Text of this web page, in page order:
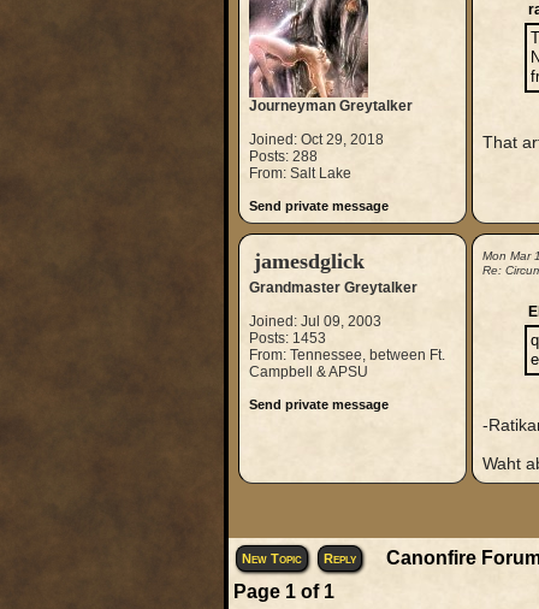
Journeyman Greytalker
Joined: Oct 29, 2018
Posts: 288
From: Salt Lake
Send private message
That
jamesdglick
Grandmaster Greytalker
Joined: Jul 09, 2003
Posts: 1453
From: Tennessee, between Ft.
Campbell & APSU
Send private message
Mon Mar
Re:
-
Waht
New Topic Reply
Canonfire
Page 1of 1